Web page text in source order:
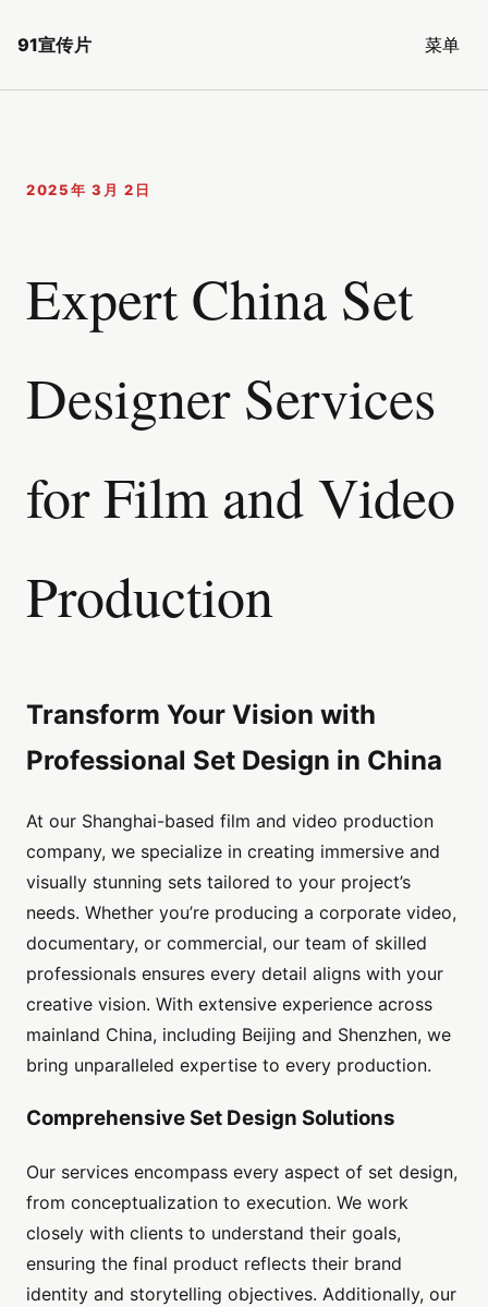
91宣传片 菜单
2025年 3月 2日
Expert China Set
Designer Services
for Film and Video
Production
Transform Your Vision with
Professional Set Design in China
At our Shanghai-based film and video production
company, we specialize in creating immersive and
visually stunning sets tailored to your project’s
needs. Whether you’re producing a corporate video,
documentary, or commercial, our team of skilled
professionals ensures every detail aligns with your
creative vision. With extensive experience across
mainland China, including Beijing and Shenzhen, we
bring unparalleled expertise to every production.
Comprehensive Set Design Solutions
Our services encompass every aspect of set design,
from conceptualization to execution. We work
closely with clients to understand their goals,
ensuring the final product reflects their brand
identity and storytelling objectives. Additionally, our